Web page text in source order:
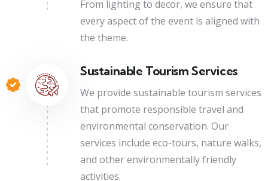
From lighting to decor, we ensure that
every aspect of the event is aligned with
the theme.
Sustainable Tourism Services
We provide sustainable tourism services
that promote responsible travel and
environmental conservation. Our
services include eco-tours, nature walks,
and other environmentally friendly
activities.